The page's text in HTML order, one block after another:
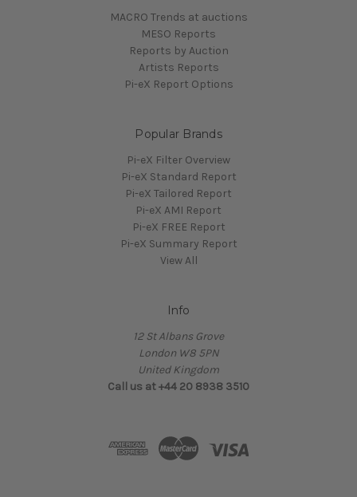
MACRO Trends at auctions
MESO Reports
Reports by Auction
Artists Reports
Pi-eX Report Options
Popular Brands
Pi-eX Filter Overview
Pi-eX Standard Report
Pi-eX Tailored Report
Pi-eX AMI Report
Pi-eX FREE Report
Pi-eX Summary Report
View All
Info
12 St Albans Grove
London W8 5PN
United Kingdom
Call us at +44 20 8938 3510